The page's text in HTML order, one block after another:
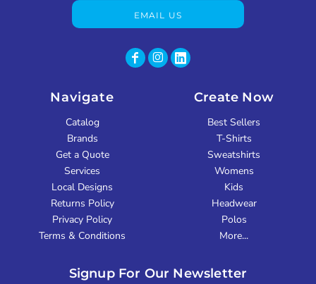
EMAIL US
Navigate
Catalog
Brands
Get a Quote
Services
Local Designs
Returns Policy
Privacy Policy
Terms & Conditions
Create Now
Best Sellers
T-Shirts
Sweatshirts
Womens
Kids
Headwear
Polos
More...
Signup For Our Newsletter